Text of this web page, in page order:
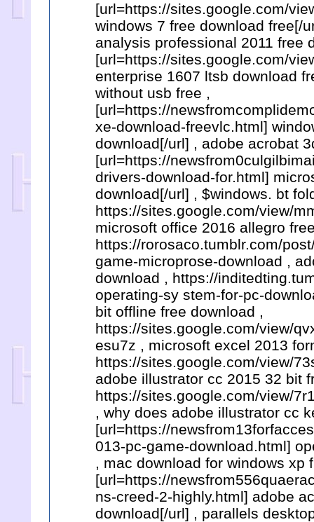
[url=https://sites.google.com/
windows 7 free download free[/
analysis professional 2011 free
[url=https://sites.google.com/
enterprise 1607 ltsb download
without usb free ,
[url=https://
xe-download-freevlc.html]
download[/url] , adobe acrobat
[url=https://
drivers-download-for.html]
download[/url] , $windows. bt
https://sites.google.com/view/
microsoft office 2016 allegro
https://rorosaco.tumblr.com/
game-microprose-download ,
download , https://
operating-sy stem-for-pc-
bit offline free download ,
https://sites.google.com/view/
esu7z , microsoft excel 2013
https://sites.google.com/view/
adobe illustrator cc 2015 32 bit
https://sites.google.com/view/
, why does adobe illustrator cc
[url=https://
013-pc-game-download.html]
, mac download for windows xp
[url=https://
ns-creed-2-highly.html] adobe
download[/url] , parallels